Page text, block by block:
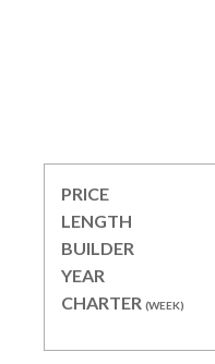
PRICE
LENGTH
BUILDER
YEAR
CHARTER (WEEK)